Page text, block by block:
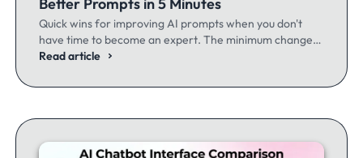
Quick wins for improving AI prompts when you don't
have time to become an expert. The minimum changes
that make the maximum difference.
Read article